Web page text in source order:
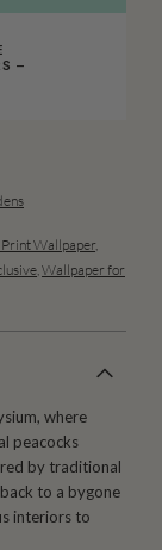
–
Wallpaper,
Wallpaper for
where
peacocks
by traditional
to a bygone
interiors to